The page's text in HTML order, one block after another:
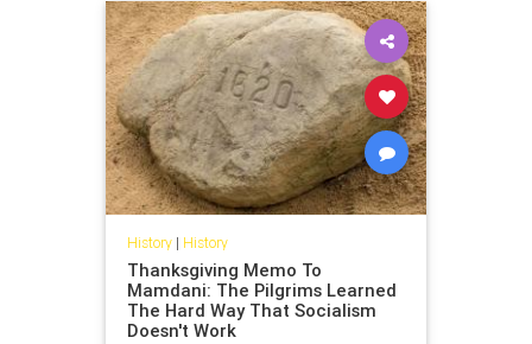
History| History
Thanksgiving Memo To
Mamdani: The Pilgrims Learned
The Hard Way That Socialism
Doesn't Work